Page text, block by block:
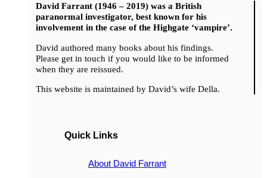
David Farrant (1946 – 2019) was a British
paranormal investigator, best known for his
involvement in the case of the Highgate ‘vampire’.
David authored many books about his findings.
Please get in touch if you would like to be informed
when they are reissued.
This website is maintained by David’s wife Della.
Quick Links
About David Farrant